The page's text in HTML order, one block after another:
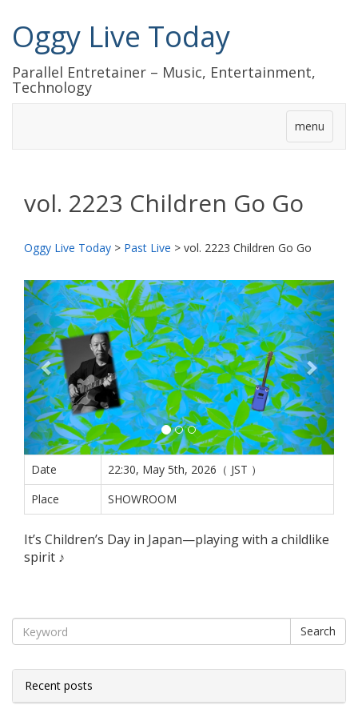
Oggy Live Today
Parallel Entretainer – Music, Entertainment,
Technology
menu
vol. 2223 Children Go Go
Oggy Live Today > Past Live > vol. 2223 Children Go Go
前
へ
次
へ
Date
22:30, May 5th, 2026（ JST ）
Place
SHOWROOM
It’s Children’s Day in Japan—playing with a childlike
spirit ♪
Search
Recent posts